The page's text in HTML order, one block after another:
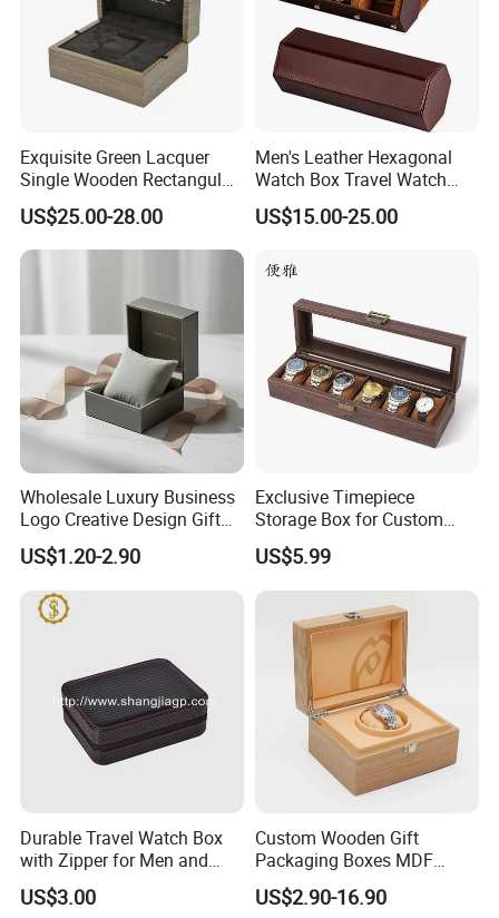
Exquisite Green Lacquer
Single Wooden Rectangular
Watch Box Case Gift Luxury
Piano Lacquer Finish
US$25.00-28.00
Men's Leather Hexagonal
Watch Box Travel Watch
Roll Case Watch Storage
Organizer with Sliding
US$15.00-25.00
Wholesale Luxury Business
Logo Creative Design Gift
Clock Custom Watches
Packaging Boxes
US$1.20-2.90
Exclusive Timepiece
Storage Box for Custom
Vintage Wooden Watch
Display for Collectors and
Enthusiasts Elegant Retro
Stylish Timepiece Storage
US$5.99
Durable Travel Watch Box
with Zipper for Men and
Women
US$3.00
Custom Wooden Gift
Packaging Boxes MDF
Wooden Medium Density
Fiber Watch Box
US$2.90-16.90